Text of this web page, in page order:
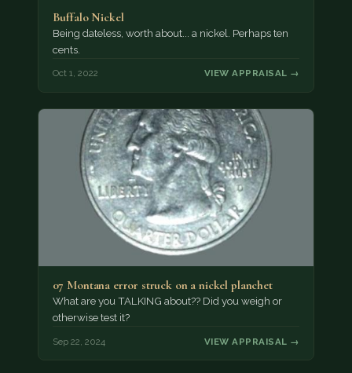
Buffalo Nickel
Being dateless, worth about... a nickel. Perhaps ten
cents.
Oct 1, 2022 VIEW APPRAISAL →
07 Montana error struck on a nickel planchet
What are you TALKING about?? Did you weigh or
otherwise test it?
Sep 22, 2024 VIEW APPRAISAL →